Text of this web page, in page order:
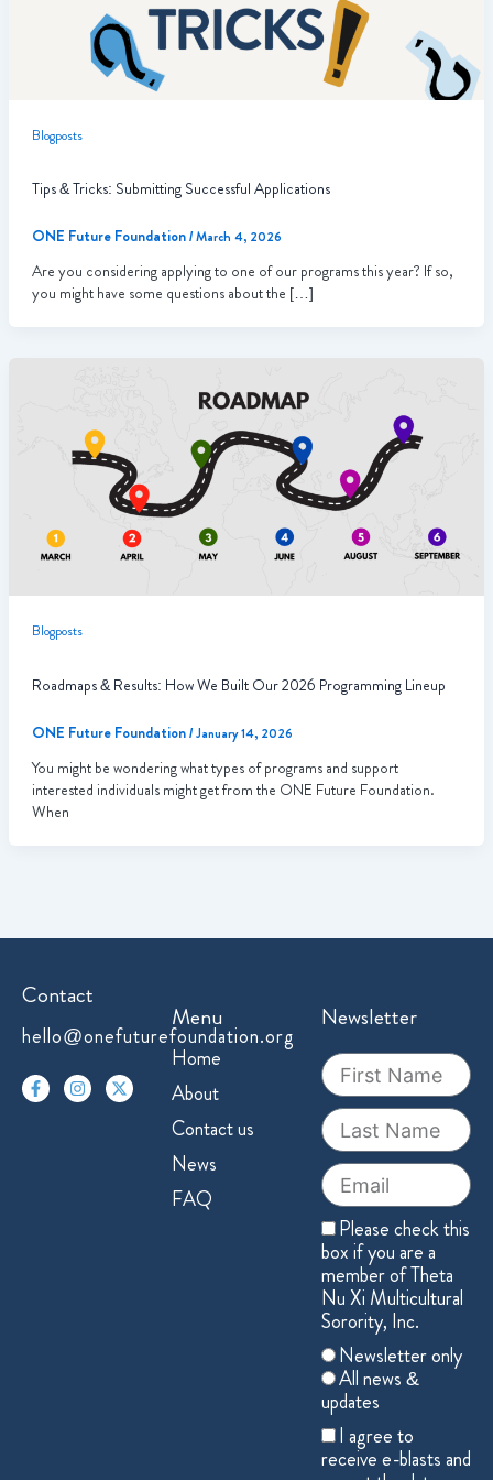
Blogposts
Tips & Tricks: Submitting Successful Applications
ONE Future Foundation/March 4, 2026
Are you considering applying to one of our programs this year? If so,
you might have some questions about the […]
Blogposts
Roadmaps & Results: How We Built Our 2026 Programming Lineup
ONE Future Foundation/January 14, 2026
You might be wondering what types of programs and support
interested individuals might get from the ONE Future Foundation.
When
Contact
hello@onefuturefoundation.org
a
c
e
n
s
t
-
t
w
Menu
Home
About
Contact us
News
FAQ
Newsletter
First
Name
Last
Name
Email
Member
Please check this
box if you are a
member of Theta
Nu Xi Multicultural
Sorority, Inc.
Choose
one
Newsletter only
All news &
updates
Acceptance
I agree to
receive e-blasts and